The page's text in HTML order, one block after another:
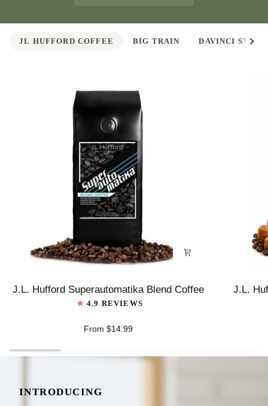
JL HUFFORD COFFEE BIG TRAIN DAVINCI
J.L.
J.L. Hufford Superautomatika Blend Coffee
4.9 REVIEWS
From $14.99
J.L.
INTRODUCING